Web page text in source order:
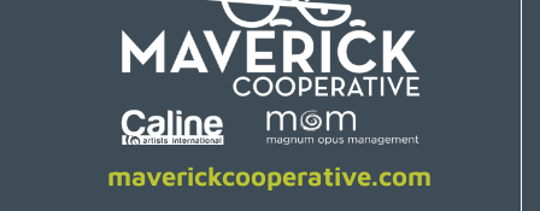
maverickcooperative.com